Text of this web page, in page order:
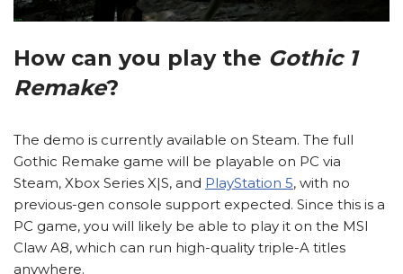
How can you play the Gothic 1
Remake?
The demo is currently available on Steam. The full
Gothic Remake game will be playable on PC via
Steam, Xbox Series X|S, and PlayStation 5, with no
previous-gen console support expected. Since this is a
PC game, you will likely be able to play it on the MSI
Claw A8, which can run high-quality triple-A titles
anywhere.